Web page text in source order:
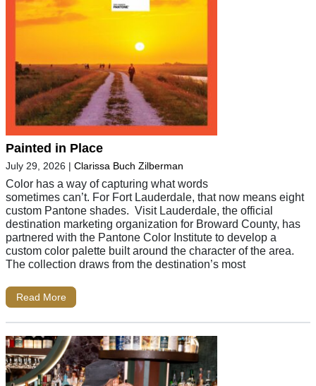
Painted in Place
July 29, 2026 | Clarissa Buch Zilberman
Color has a way of capturing what words
sometimes can’t. For Fort Lauderdale, that now means eight
custom Pantone shades. Visit Lauderdale, the official
destination marketing organization for Broward County, has
partnered with the Pantone Color Institute to develop a
custom color palette built around the character of the area.
The collection draws from the destination’s most
Read More